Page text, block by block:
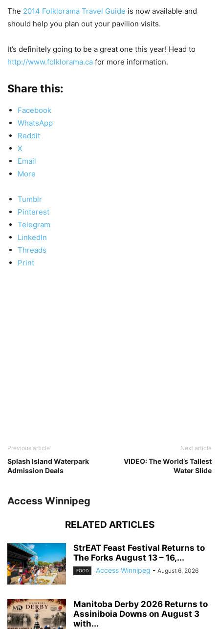
The 2014 Folklorama Travel Guide is now available and
should help you plan out your pavilion visits.
It’s definitely going to be a great one this year! Head to
http://www.folklorama.ca for more information.
Share this:
Facebook
WhatsApp
Reddit
X
Email
More
Tumblr
Pinterest
Telegram
LinkedIn
Threads
Print
Previous article
Splash Island Waterpark
Admission Deals
Next article
VIDEO: The World’s Tallest
Water Slide
Access Winnipeg
RELATED ARTICLES
StrEAT Feast Festival Returns to
The Forks August 13 – 16,...
FOOD Access Winnipeg - August 6, 2026
Manitoba Derby 2026 Returns to
Assiniboia Downs on August 3
with...